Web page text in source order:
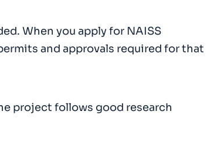
When you apply for NAISS
and approvals required for that
project follows good research